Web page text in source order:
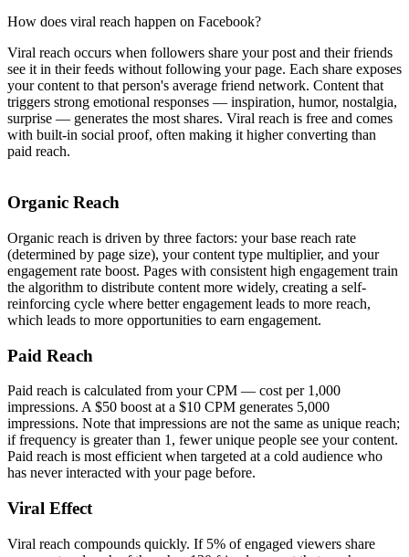
How does viral reach happen on Facebook?
Viral reach occurs when followers share your post and their friends
see it in their feeds without following your page. Each share exposes
your content to that person's average friend network. Content that
triggers strong emotional responses — inspiration, humor, nostalgia,
surprise — generates the most shares. Viral reach is free and comes
with built-in social proof, often making it higher converting than
paid reach.
Organic Reach
Organic reach is driven by three factors: your base reach rate
(determined by page size), your content type multiplier, and your
engagement rate boost. Pages with consistent high engagement train
the algorithm to distribute content more widely, creating a self-
reinforcing cycle where better engagement leads to more reach,
which leads to more opportunities to earn engagement.
Paid Reach
Paid reach is calculated from your CPM — cost per 1,000
impressions. A $50 boost at a $10 CPM generates 5,000
impressions. Note that impressions are not the same as unique reach;
if frequency is greater than 1, fewer unique people see your content.
Paid reach is most efficient when targeted at a cold audience who
has never interacted with your page before.
Viral Effect
Viral reach compounds quickly. If 5% of engaged viewers share